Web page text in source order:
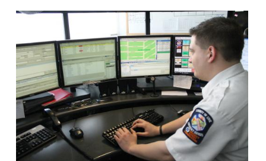
you
navigate
and
interact
with
the
content.